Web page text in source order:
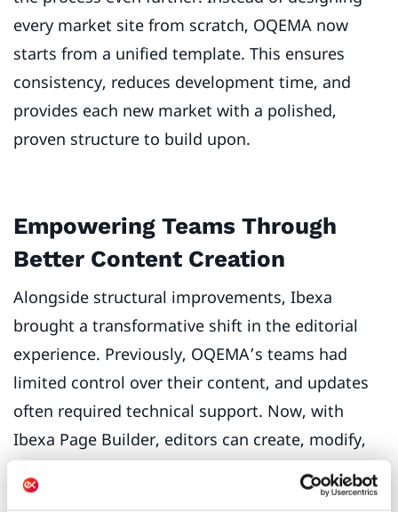
every market site from scratch, OQEMA now
starts from a unified template. This ensures
consistency, reduces development time, and
provides each new market with a polished,
proven structure to build upon.
Empowering Teams Through
Better Content Creation
Alongside structural improvements, Ibexa
brought a transformative shift in the editorial
experience. Previously, OQEMA’s teams had
limited control over their content, and updates
often required technical support. Now, with
Ibexa Page Builder, editors can create, modify,
and publish content independently in a matter
of minutes.